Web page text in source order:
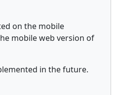
on the mobile
mobile web version of
in the future.